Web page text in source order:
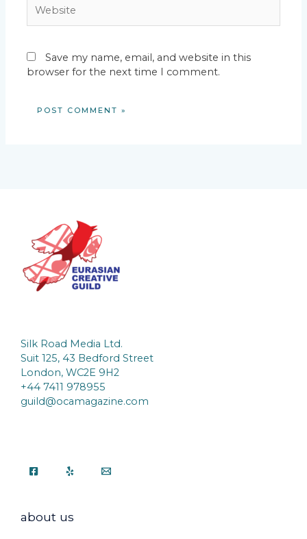
Save my name, email, and website in this
browser for the next time I comment.
Silk Road Media Ltd.
Suit 125, 43 Bedford Street
London, WC2E 9H2
+44 7411 978955
guild@ocamagazine.com
about us